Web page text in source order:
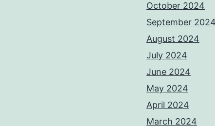
October 2024
September 2024
August 2024
July 2024
June 2024
May 2024
April 2024
March 2024